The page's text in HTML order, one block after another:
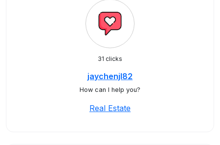
31 clicks
jaychenjl82
How can I help you?
Real Estate